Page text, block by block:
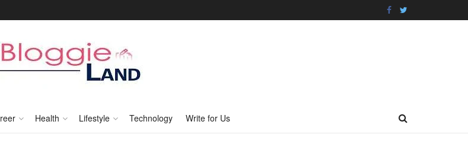
Health Lifestyle Technology Write for Us